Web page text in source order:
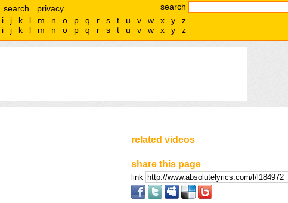
search
search
privacy
i j k l m n o p q r s t u v w x y
z
i j k l m n o p q r s t u v w x y z
related videos
share this page
link